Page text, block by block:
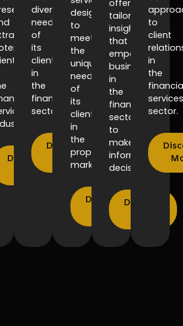
Discover
More
diverse
needs
of
its
clients
in
the
financial
sector.
Discover
More
designed
to
meet
the
unique
needs
of
its
clients
in
the
property
market.
Discover
More
offering
tailored
insights
that
empower
businesses
in
the
financial
sector
to
make
informed
decisions.
Discover
to
client
in
the
services
sector.